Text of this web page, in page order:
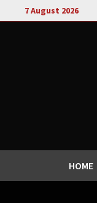
to
7 August 2026
HOME